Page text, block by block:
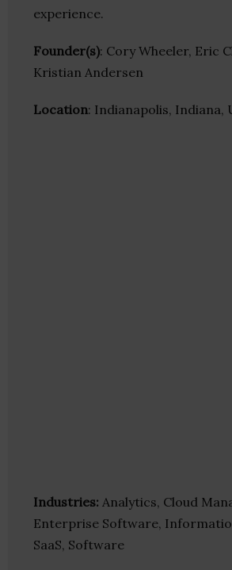
experience.
Founder(s): Cory Wheeler, Eric
Kristian Andersen
Location: Indianapolis, Indiana,
Industries: Analytics, Cloud
Enterprise Software,
SaaS, Software